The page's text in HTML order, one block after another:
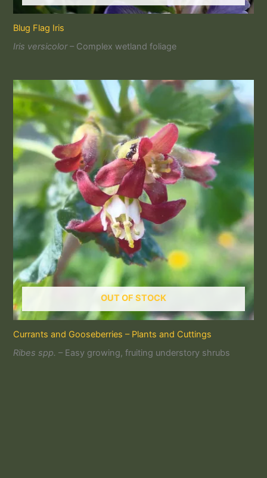
Blug Flag Iris
Iris versicolor– Complex wetland foliage
OUT OF STOCK
Currants and Gooseberries – Plants and Cuttings
Ribes spp. – Easy growing, fruiting understory shrubs